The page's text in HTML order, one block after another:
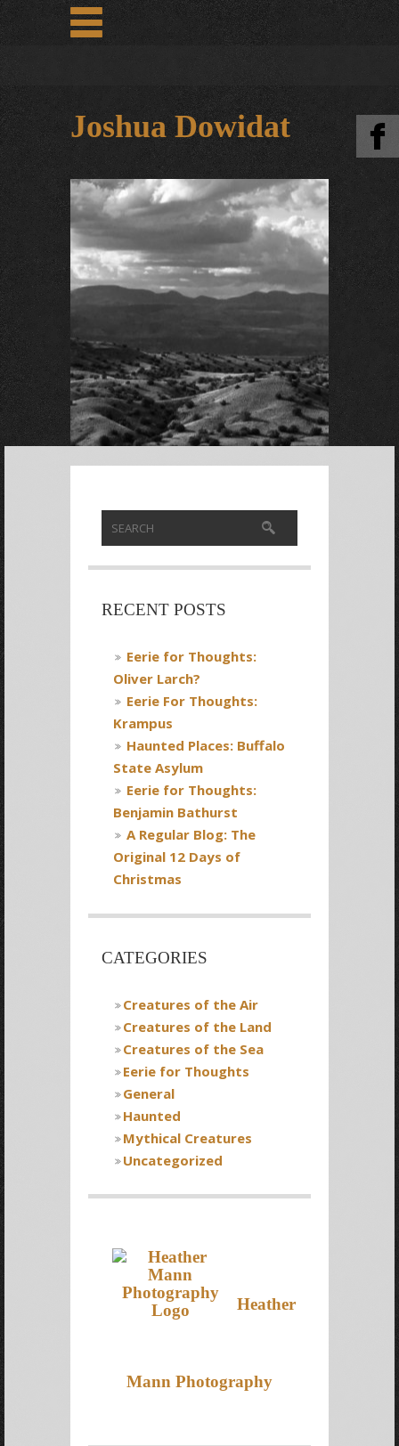
Joshua Dowidat
RECENT POSTS
Eerie for Thoughts:
Oliver Larch?
Eerie For Thoughts:
Krampus
Haunted Places: Buffalo
State Asylum
Eerie for Thoughts:
Benjamin Bathurst
A Regular Blog: The
Original 12 Days of
Christmas
CATEGORIES
Creatures of the Air
Creatures of the Land
Creatures of the Sea
Eerie for Thoughts
General
Haunted
Mythical Creatures
Uncategorized
Heather
Mann Photography